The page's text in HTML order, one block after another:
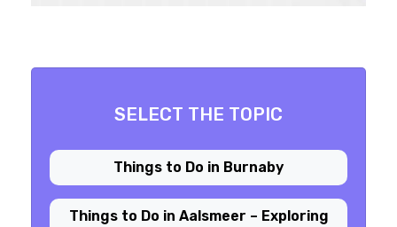
SELECT THE TOPIC
Things to Do in Burnaby
Things to Do in Aalsmeer – Exploring